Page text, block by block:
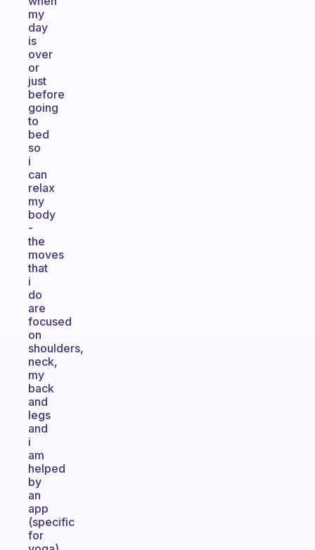
my
day
is
over
or
just
before
going
to
bed
so
i
can
relax
my
body
-
the
moves
that
i
do
are
focused
on
shoulders,
neck,
my
back
and
legs
and
i
am
helped
by
an
app
(specific
for